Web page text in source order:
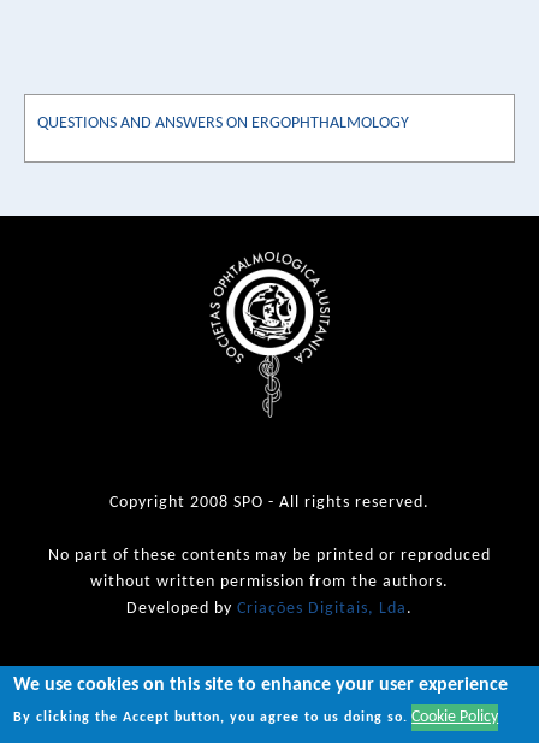
QUESTIONS AND ANSWERS ON ERGOPHTHALMOLOGY
Copyright 2008 SPO - All rights reserved.
No part of these contents may be printed or reproduced
without written permission from the authors.
Developed by Criações Digitais, Lda .
We use cookies on this site to enhance your user experience
By clicking the Accept button, you agree to us doing so. Cookie Policy